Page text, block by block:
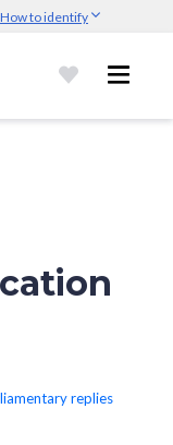
How to identify
replies